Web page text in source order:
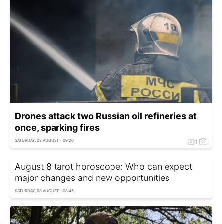
Drones attack two Russian oil refineries at
once, sparking fires
SATURDAY, 08 AUGUST - 09:20
August 8 tarot horoscope: Who can expect
major changes and new opportunities
SATURDAY, 08 AUGUST - 08:45